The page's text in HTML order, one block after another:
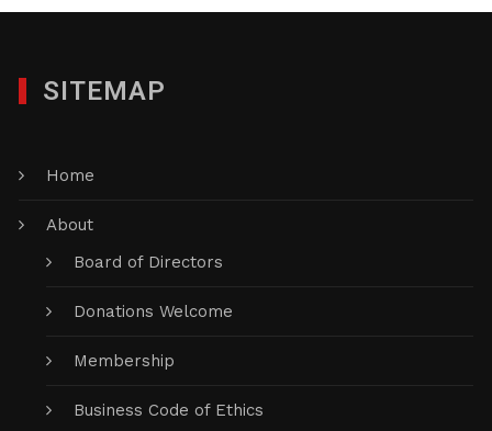
SITEMAP
Home
About
Board of Directors
Donations Welcome
Membership
Business Code of Ethics